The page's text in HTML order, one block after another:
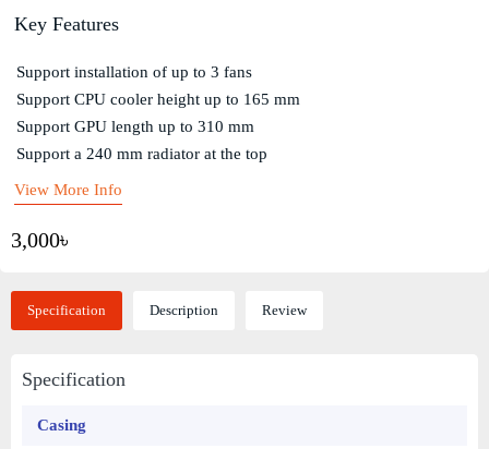
3,000৳
Key Features
Support installation of up to 3 fans
Support CPU cooler height up to 165 mm
Support GPU length up to 310 mm
Support a 240 mm radiator at the top
View More Info
Specification Description Review
Specification
Casing